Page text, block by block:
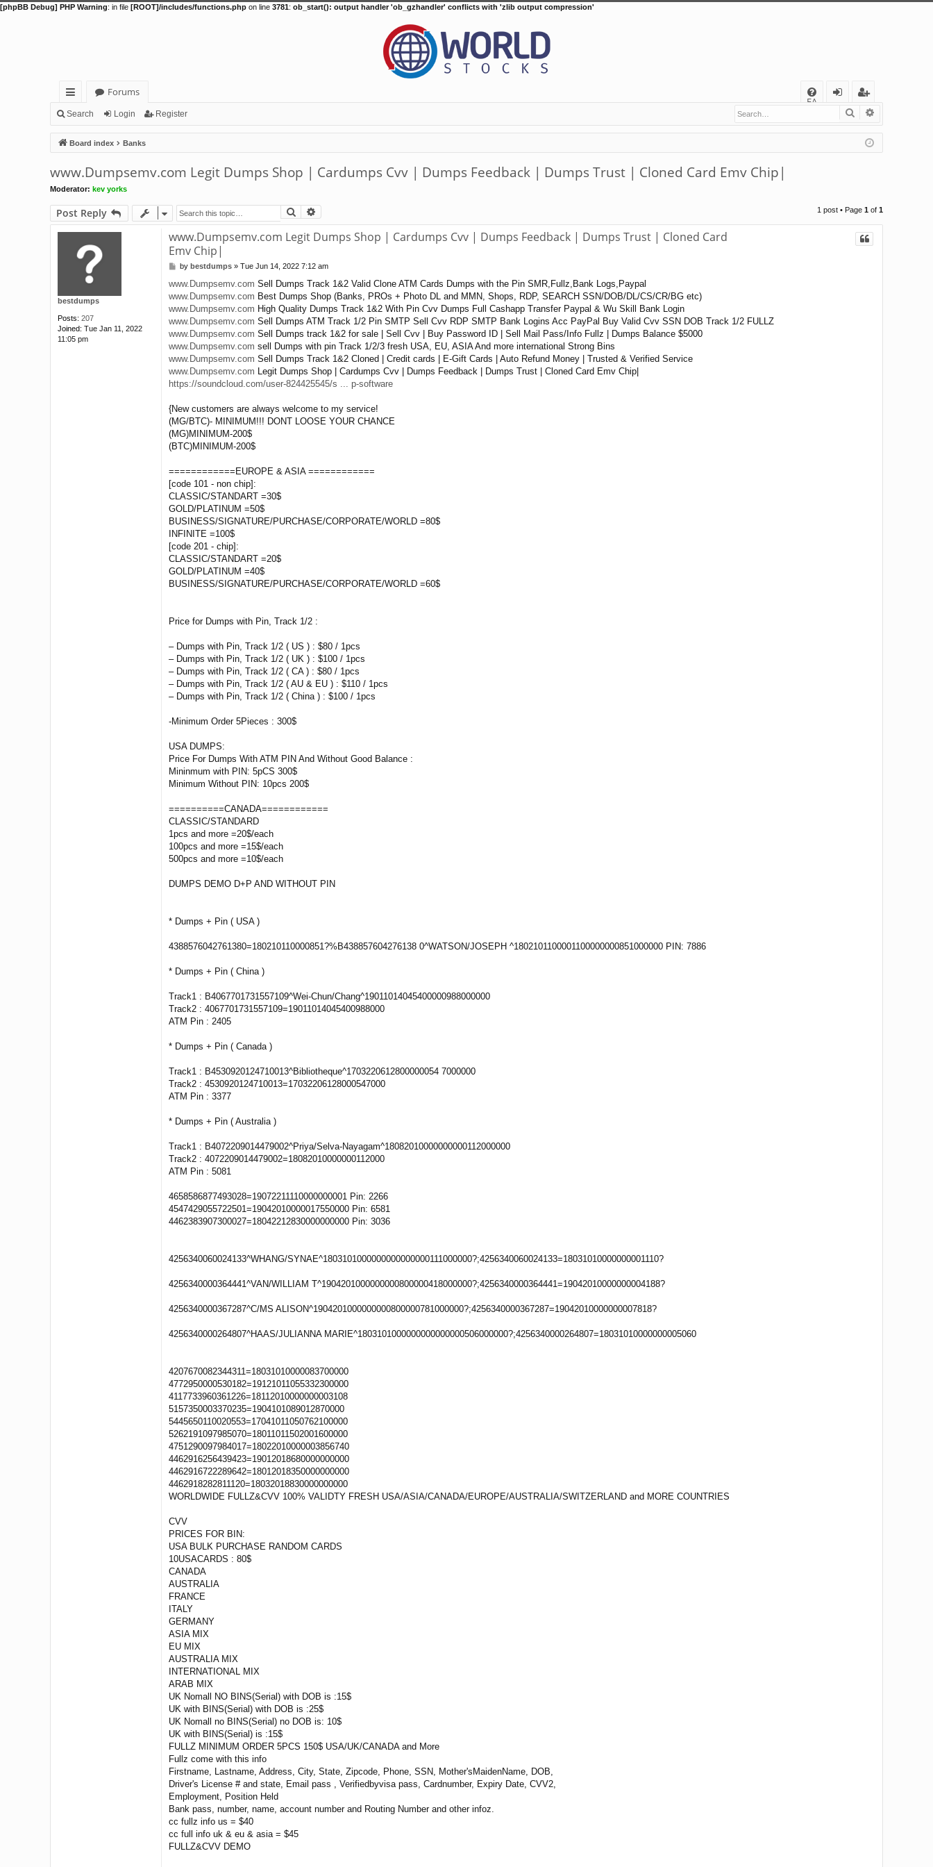
[phpBB Debug] PHP Warning: in file [ROOT]/includes/functions.php on line 3781: ob_start(): output handler 'ob_gzhandler' conflicts with 'zlib output compression'
ui
ck
lin
ks
Forums
FA
Q
in
eg
ist
er
Search Login Register Search
Board index Banks
www.Dumpsemv.com Legit Dumps Shop | Cardumps Cvv | Dumps Feedback | Dumps Trust | Cloned Card Emv Chip|
Moderator: kev yorks
Post Reply Search 1 post • Page 1 of 1
bestdumps
Posts: 207
Joined: Tue Jan 11, 2022
11:05 pm
www.Dumpsemv.com Legit Dumps Shop | Cardumps Cvv | Dumps Feedback | Dumps Trust | Cloned Card
Emv Chip|
P
s
t
by bestdumps» Tue Jun 14, 2022 7:12 am
www.Dumpsemv.com Sell Dumps Track 1&2 Valid Clone ATM Cards Dumps with the Pin SMR,Fullz,Bank Logs,Paypal
www.Dumpsemv.com Best Dumps Shop (Banks, PROs + Photo DL and MMN, Shops, RDP, SEARCH SSN/DOB/DL/CS/CR/BG etc)
www.Dumpsemv.com High Quality Dumps Track 1&2 With Pin Cvv Dumps Full Cashapp Transfer Paypal & Wu Skill Bank Login
www.Dumpsemv.com Sell Dumps ATM Track 1/2 Pin SMTP Sell Cvv RDP SMTP Bank Logins Acc PayPal Buy Valid Cvv SSN DOB Track 1/2 FULLZ
www.Dumpsemv.com Sell Dumps track 1&2 for sale | Sell Cvv | Buy Password ID | Sell Mail Pass/Info Fullz | Dumps Balance $5000
www.Dumpsemv.com sell Dumps with pin Track 1/2/3 fresh USA, EU, ASIA And more international Strong Bins
www.Dumpsemv.com Sell Dumps Track 1&2 Cloned | Credit cards | E-Gift Cards | Auto Refund Money | Trusted & Verified Service
www.Dumpsemv.com Legit Dumps Shop | Cardumps Cvv | Dumps Feedback | Dumps Trust | Cloned Card Emv Chip|
https://soundcloud.com/user-824425545/s ... p-software
{New customers are always welcome to my service!
(MG/BTC)- MINIMUM!!! DONT LOOSE YOUR CHANCE
(MG)MINIMUM-200$
(BTC)MINIMUM-200$
============EUROPE & ASIA ============
[code 101 - non chip]:
CLASSIC/STANDART =30$
GOLD/PLATINUM =50$
BUSINESS/SIGNATURE/PURCHASE/CORPORATE/WORLD =80$
INFINITE =100$
[code 201 - chip]:
CLASSIC/STANDART =20$
GOLD/PLATINUM =40$
BUSINESS/SIGNATURE/PURCHASE/CORPORATE/WORLD =60$
Price for Dumps with Pin, Track 1/2 :
– Dumps with Pin, Track 1/2 ( US ) : $80 / 1pcs
– Dumps with Pin, Track 1/2 ( UK ) : $100 / 1pcs
– Dumps with Pin, Track 1/2 ( CA ) : $80 / 1pcs
– Dumps with Pin, Track 1/2 ( AU & EU ) : $110 / 1pcs
– Dumps with Pin, Track 1/2 ( China ) : $100 / 1pcs
-Minimum Order 5Pieces : 300$
USA DUMPS:
Price For Dumps With ATM PIN And Without Good Balance :
Mininmum with PIN: 5pCS 300$
Minimum Without PIN: 10pcs 200$
==========CANADA============
CLASSIC/STANDARD
1pcs and more =20$/each
100pcs and more =15$/each
500pcs and more =10$/each
DUMPS DEMO D+P AND WITHOUT PIN
* Dumps + Pin ( USA )
4388576042761380=180210110000851?%B438857604276138 0^WATSON/JOSEPH ^1802101100001100000000851000000 PIN: 7886
* Dumps + Pin ( China )
Track1 : B4067701731557109^Wei-Chun/Chang^19011014045400000988000000
Track2 : 4067701731557109=19011014045400988000
ATM Pin : 2405
* Dumps + Pin ( Canada )
Track1 : B4530920124710013^Bibliotheque^1703220612800000054 7000000
Track2 : 4530920124710013=17032206128000547000
ATM Pin : 3377
* Dumps + Pin ( Australia )
Track1 : B4072209014479002^Priya/Selva-Nayagam^18082010000000000112000000
Track2 : 4072209014479002=18082010000000112000
ATM Pin : 5081
4658586877493028=19072211110000000001 Pin: 2266
4547429055722501=19042010000017550000 Pin: 6581
4462383907300027=18042212830000000000 Pin: 3036
4256340060024133^WHANG/SYNAE^1803101000000000000000111000000?;4256340060024133=18031010000000001110?
4256340000364441^VAN/WILLIAM T^1904201000000000800000418000000?;4256340000364441=19042010000000004188?
4256340000367287^C/MS ALISON^1904201000000000800000781000000?;4256340000367287=19042010000000007818?
4256340000264807^HAAS/JULIANNA MARIE^1803101000000000000000506000000?;4256340000264807=18031010000000005060
4207670082344311=18031010000083700000
4772950000530182=19121011055332300000
4117733960361226=18112010000000003108
5157350003370235=1904101089012870000
5445650110020553=17041011050762100000
5262191097985070=18011011502001600000
4751290097984017=18022010000003856740
4462916256439423=19012018680000000000
4462916722289642=18012018350000000000
4462918282811120=18032018830000000000
WORLDWIDE FULLZ&CVV 100% VALIDTY FRESH USA/ASIA/CANADA/EUROPE/AUSTRALIA/SWITZERLAND and MORE COUNTRIES
CVV
PRICES FOR BIN:
USA BULK PURCHASE RANDOM CARDS
10USACARDS : 80$
CANADA
AUSTRALIA
FRANCE
ITALY
GERMANY
ASIA MIX
EU MIX
AUSTRALIA MIX
INTERNATIONAL MIX
ARAB MIX
UK Nomall NO BINS(Serial) with DOB is :15$
UK with BINS(Serial) with DOB is :25$
UK Nomall no BINS(Serial) no DOB is: 10$
UK with BINS(Serial) is :15$
FULLZ MINIMUM ORDER 5PCS 150$ USA/UK/CANADA and More
Fullz come with this info
Firstname, Lastname, Address, City, State, Zipcode, Phone, SSN, Mother'sMaidenName, DOB,
Driver's License # and state, Email pass , Verifiedbyvisa pass, Cardnumber, Expiry Date, CVV2,
Employment, Position Held
Bank pass, number, name, account number and Routing Number and other infoz.
cc fullz info us = $40
cc full info uk & eu & asia = $45
FULLZ&CVV DEMO